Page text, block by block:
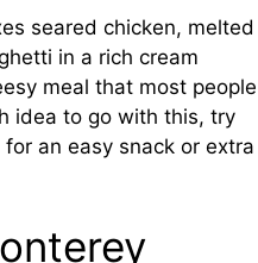
seared chicken, melted
in a rich cream
meal that most people
idea to go with this, try
for an easy snack or extra